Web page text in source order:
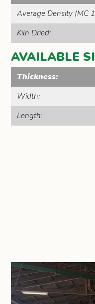
Average Density (MC
Kiln Dried:
AVAILABLE
Thickness:
Width:
Length: